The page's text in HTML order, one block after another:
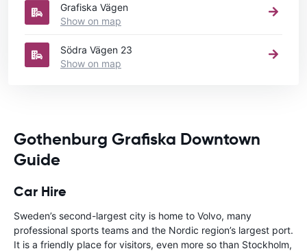
Grafiska Vägen
Show on map
Södra Vägen 23
Show on map
Gothenburg Grafiska Downtown
Guide
Car Hire
Sweden’s second-largest city is home to Volvo, many
professional sports teams and the Nordic region’s largest port.
It is a friendly place for visitors, even more so than Stockholm,